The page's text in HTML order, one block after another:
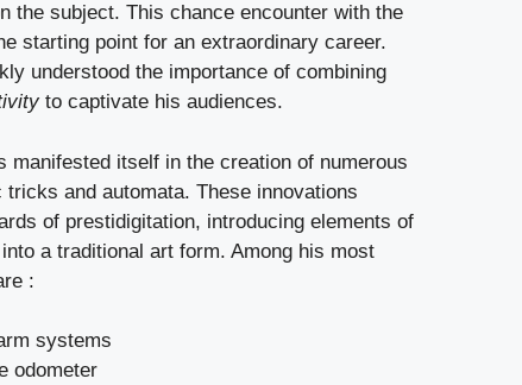
the subject. This chance encounter with the
starting point for an extraordinary career.
understood the importance of combining
to captivate his audiences.
manifested itself in the creation of numerous
tricks and automata. These innovations
of prestidigitation, introducing elements of
a traditional art form. Among his most
:
systems
odometer